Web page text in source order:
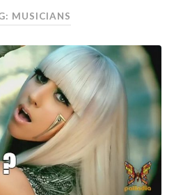
MUSICIANS